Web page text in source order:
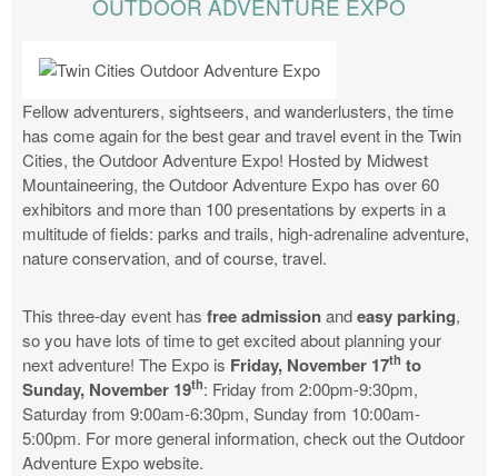
OUTDOOR ADVENTURE EXPO
Fellow adventurers, sightseers, and wanderlusters, the time
has come again for the best gear and travel event in the Twin
Cities, the Outdoor Adventure Expo! Hosted by Midwest
Mountaineering, the Outdoor Adventure Expo has over 60
exhibitors and more than 100 presentations by experts in a
multitude of fields: parks and trails, high-adrenaline adventure,
nature conservation, and of course, travel.
This three-day event has free admissionandeasy parking,
so you have lots of time to get excited about planning your
next adventure! The Expo is Friday, November 17th to
Sunday, November 19th: Friday from 2:00pm-9:30pm,
Saturday from 9:00am-6:30pm, Sunday from 10:00am-
5:00pm. For more general information, check out the Outdoor
Adventure Expo website.